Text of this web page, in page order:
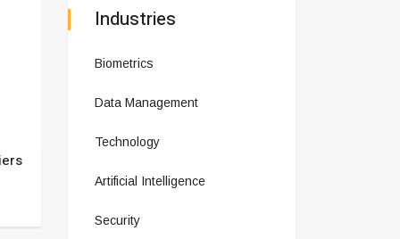
Industries
Biometrics
Data Management
Technology
Artificial Intelligence
Security